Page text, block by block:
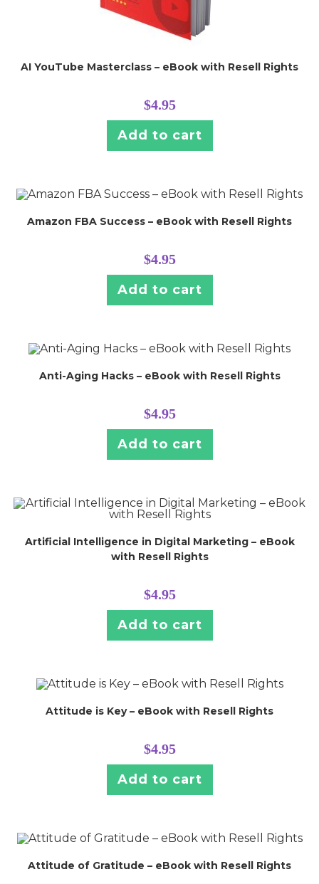
AI YouTube Masterclass – eBook with Resell Rights
$4.95
Add to cart
Amazon FBA Success – eBook with Resell Rights
$4.95
Add to cart
Anti-Aging Hacks – eBook with Resell Rights
$4.95
Add to cart
Artificial Intelligence in Digital Marketing – eBook
with Resell Rights
$4.95
Add to cart
Attitude is Key – eBook with Resell Rights
$4.95
Add to cart
Attitude of Gratitude – eBook with Resell Rights